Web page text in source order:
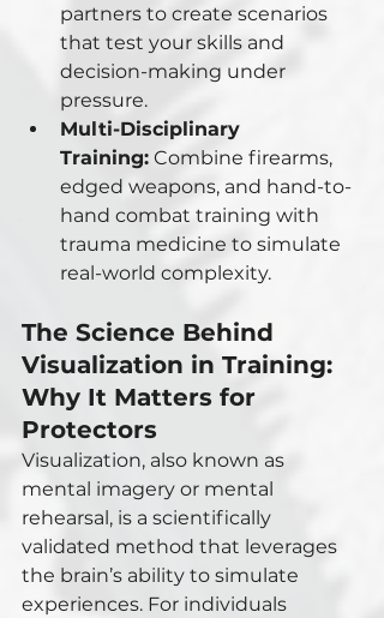
partners to create scenarios
that test your skills and
decision-making under
pressure.
Multi-Disciplinary
Training: Combine firearms,
edged weapons, and hand-to-
hand combat training with
trauma medicine to simulate
real-world complexity.
The Science Behind
Visualization in Training:
Why It Matters for
Protectors
Visualization, also known as
mental imagery or mental
rehearsal, is a scientifically
validated method that leverages
the brain’s ability to simulate
experiences. For individuals